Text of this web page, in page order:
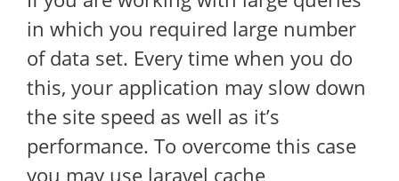
in which you required large number
of data set. Every time when you do
this, your application may slow down
the site speed as well as it’s
performance. To overcome this case
you may use laravel cache